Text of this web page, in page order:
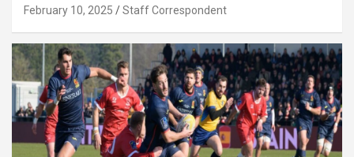
February 10, 2025 Staff Correspondent